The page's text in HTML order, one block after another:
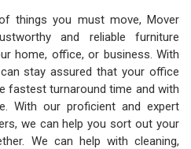
things you must move, Mover
and reliable furniture
home, office, or business. With
stay assured that your office
fastest turnaround time and with
With our proficient and expert
we can help you sort out your
We can help with cleaning,